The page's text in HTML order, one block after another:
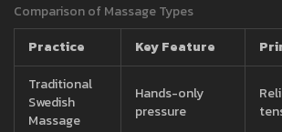
Comparison of Massage Types
Practice
Key Feature
Traditional
Swedish
Massage
Hands-only
pressure